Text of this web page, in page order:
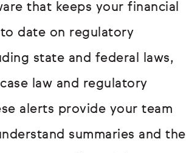
that keeps your financial
date on regulatory
state and federal laws,
law and regulatory
alerts provide your team
summaries and the